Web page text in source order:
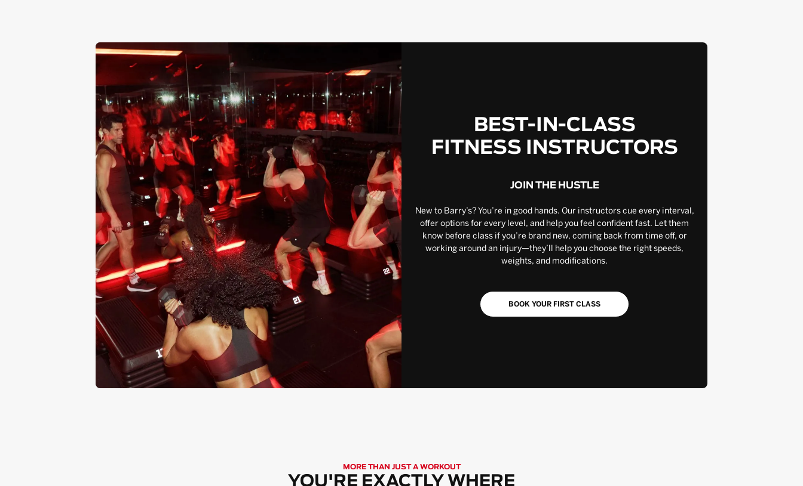
BEST-IN-CLASS
FITNESS INSTRUCTORS
JOIN THE HUSTLE
New to Barry’s? You’re in good hands. Our instructors cue every interval,
offer options for every level, and help you feel confident fast. Let them
know before class if you’re brand new, coming back from time off, or
working around an injury—they’ll help you choose the right speeds,
weights, and modifications.
BOOK YOUR FIRST CLASS
MORE THAN JUST A WORKOUT
YOU'RE EXACTLY WHERE